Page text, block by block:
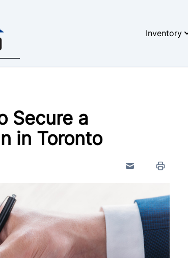
Inventory
Secure a
in Toronto
Send to FriendPrint Icon